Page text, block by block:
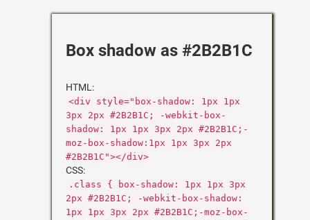
Box shadow as #2B2B1C
HTML:
<div style="box-shadow: 1px 1px
3px 2px #2B2B1C; -webkit-box-
shadow: 1px 1px 3px 2px #2B2B1C;-
moz-box-shadow:1px 1px 3px 2px
#2B2B1C"></div>
CSS:
.class { box-shadow: 1px 1px 3px
2px #2B2B1C; -webkit-box-shadow:
1px 1px 3px 2px #2B2B1C;-moz-box-